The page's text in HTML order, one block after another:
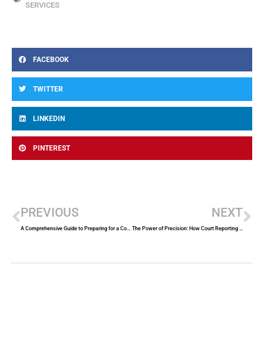
SERVICES
FACEBOOK
TWITTER
LINKEDIN
PINTEREST
PREVIOUS
A Comprehensive Guide to Preparing for a Court Appearance
NEXT
The Power of Precision: How Court Reporting Services Elevate Legal Proceedings